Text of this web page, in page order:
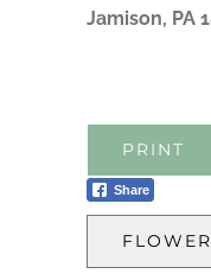
Jamison, PA
PRINT
Share